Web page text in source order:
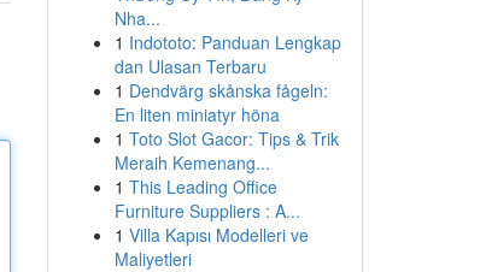
Nha...
1 Indototo: Panduan Lengkap
dan Ulasan Terbaru
1 Dendvärg skånska fågeln:
En liten miniatyr höna
1 Toto Slot Gacor: Tips & Trik
Meraih Kemenang...
1 This Leading Office
Furniture Suppliers : A...
1 Villa Kapısı Modelleri ve
Maliyetleri